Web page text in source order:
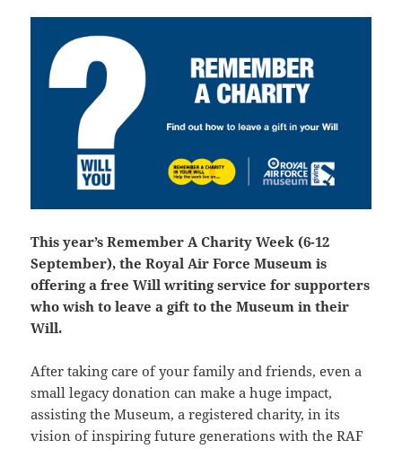
This year’s Remember A Charity Week (6-12
September), the Royal Air Force Museum is
offering a free Will writing service for supporters
who wish to leave a gift to the Museum in their
Will.
After taking care of your family and friends, even a
small legacy donation can make a huge impact,
assisting the Museum, a registered charity, in its
vision of inspiring future generations with the RAF